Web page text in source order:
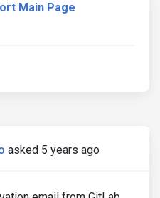
Main Page
asked 5 years ago